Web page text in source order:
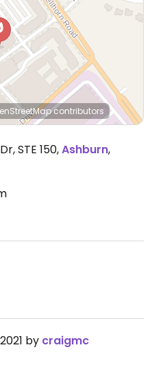
contributors
STE 150,Ashburn,
by craigmc